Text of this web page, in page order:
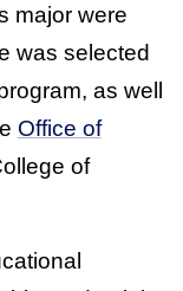
major were
was selected
as well
Office of
of